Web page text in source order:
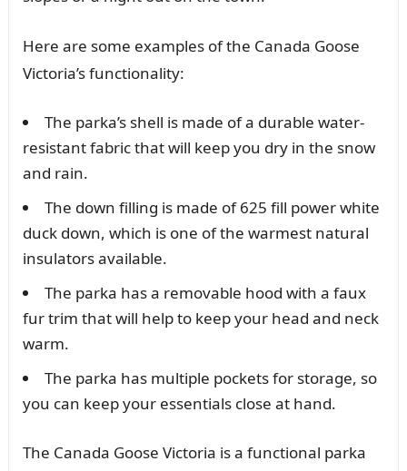
Here are some examples of the Canada Goose
Victoria’s functionality:
The parka’s shell is made of a durable water-
resistant fabric that will keep you dry in the snow
and rain.
The down filling is made of 625 fill power white
duck down, which is one of the warmest natural
insulators available.
The parka has a removable hood with a faux
fur trim that will help to keep your head and neck
warm.
The parka has multiple pockets for storage, so
you can keep your essentials close at hand.
The Canada Goose Victoria is a functional parka